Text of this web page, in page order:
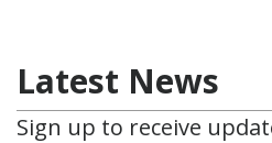
Latest News
Sign up to receive